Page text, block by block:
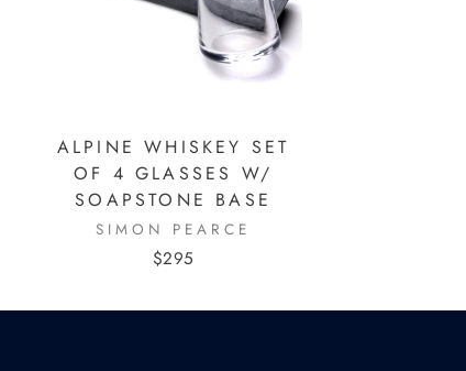
ALPINE WHISKEY SET
OF 4 GLASSES W/
SOAPSTONE BASE
SIMON PEARCE
$295